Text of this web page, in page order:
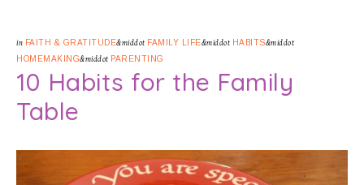
in FAITH & GRATITUDE&middot FAMILY LIFE&middot HABITS&middot
HOMEMAKING&middot PARENTING
10 Habits for the Family
Table